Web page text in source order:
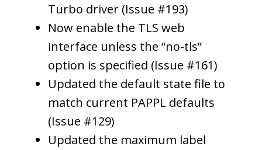
Turbo driver (Issue #193)
Now enable the TLS web
interface unless the “no-tls”
option is specified (Issue #161)
Updated the default state file to
match current PAPPL defaults
(Issue #129)
Updated the maximum label